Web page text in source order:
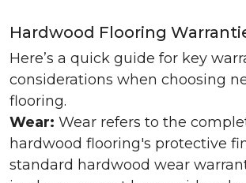
Hardwood Flooring
Here’s a quick guide for key
considerations when choosing
flooring.
Wear: Wear refers to the
hardwood flooring's protective
standard hardwood wear